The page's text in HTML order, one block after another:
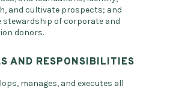
and cultivate prospects; and
stewardship of corporate and
donors.
AND RESPONSIBILITIES
manages, and executes all